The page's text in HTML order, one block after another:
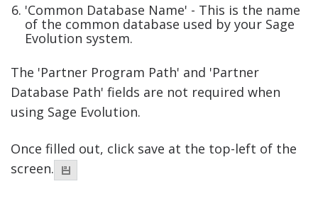
'Common Database Name' - This is the name
of the common database used by your Sage
Evolution system.
The 'Partner Program Path' and 'Partner
Database Path' fields are not required when
using Sage Evolution.
Once filled out, click save at the top-left of the
screen.